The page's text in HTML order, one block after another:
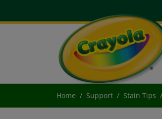
Home Support Stain Tips